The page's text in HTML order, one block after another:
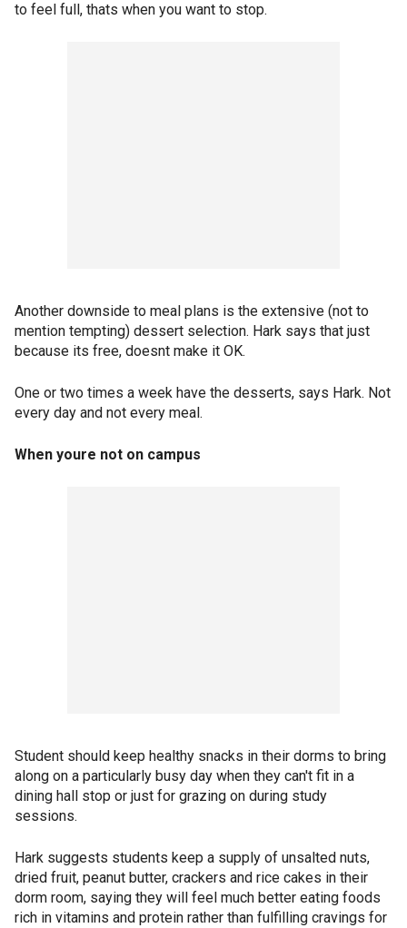
to feel full, thats when you want to stop.
Another downside to meal plans is the extensive (not to
mention tempting) dessert selection. Hark says that just
because its free, doesnt make it OK.
One or two times a week have the desserts, says Hark. Not
every day and not every meal.
When youre not on campus
Student should keep healthy snacks in their dorms to bring
along on a particularly busy day when they can't fit in a
dining hall stop or just for grazing on during study
sessions.
Hark suggests students keep a supply of unsalted nuts,
dried fruit, peanut butter, crackers and rice cakes in their
dorm room, saying they will feel much better eating foods
rich in vitamins and protein rather than fulfilling cravings for